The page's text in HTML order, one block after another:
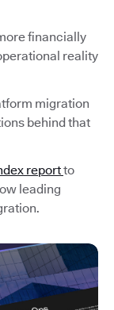
financially
reality
migration
behind that
reportto
leading